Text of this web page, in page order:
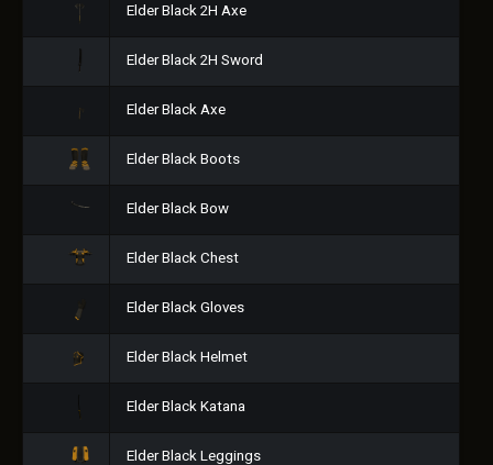
Elder Black 2H Axe
Elder Black 2H Sword
Elder Black Axe
Elder Black Boots
Elder Black Bow
Elder Black Chest
Elder Black Gloves
Elder Black Helmet
Elder Black Katana
Elder Black Leggings